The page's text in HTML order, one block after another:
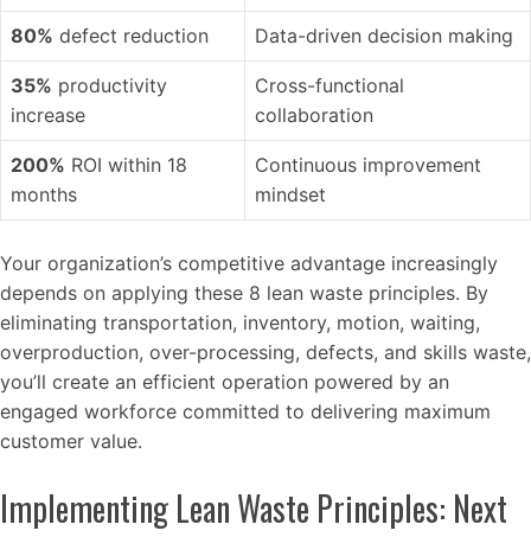
80% defect reduction Data-driven decision making
35% productivity
increase
Cross-functional
collaboration
200% ROI within 18
months
Continuous improvement
mindset
Your organization’s competitive advantage increasingly
depends on applying these 8 lean waste principles. By
eliminating transportation, inventory, motion, waiting,
overproduction, over-processing, defects, and skills waste,
you’ll create an efficient operation powered by an
engaged workforce committed to delivering maximum
customer value.
Implementing Lean Waste Principles: Next